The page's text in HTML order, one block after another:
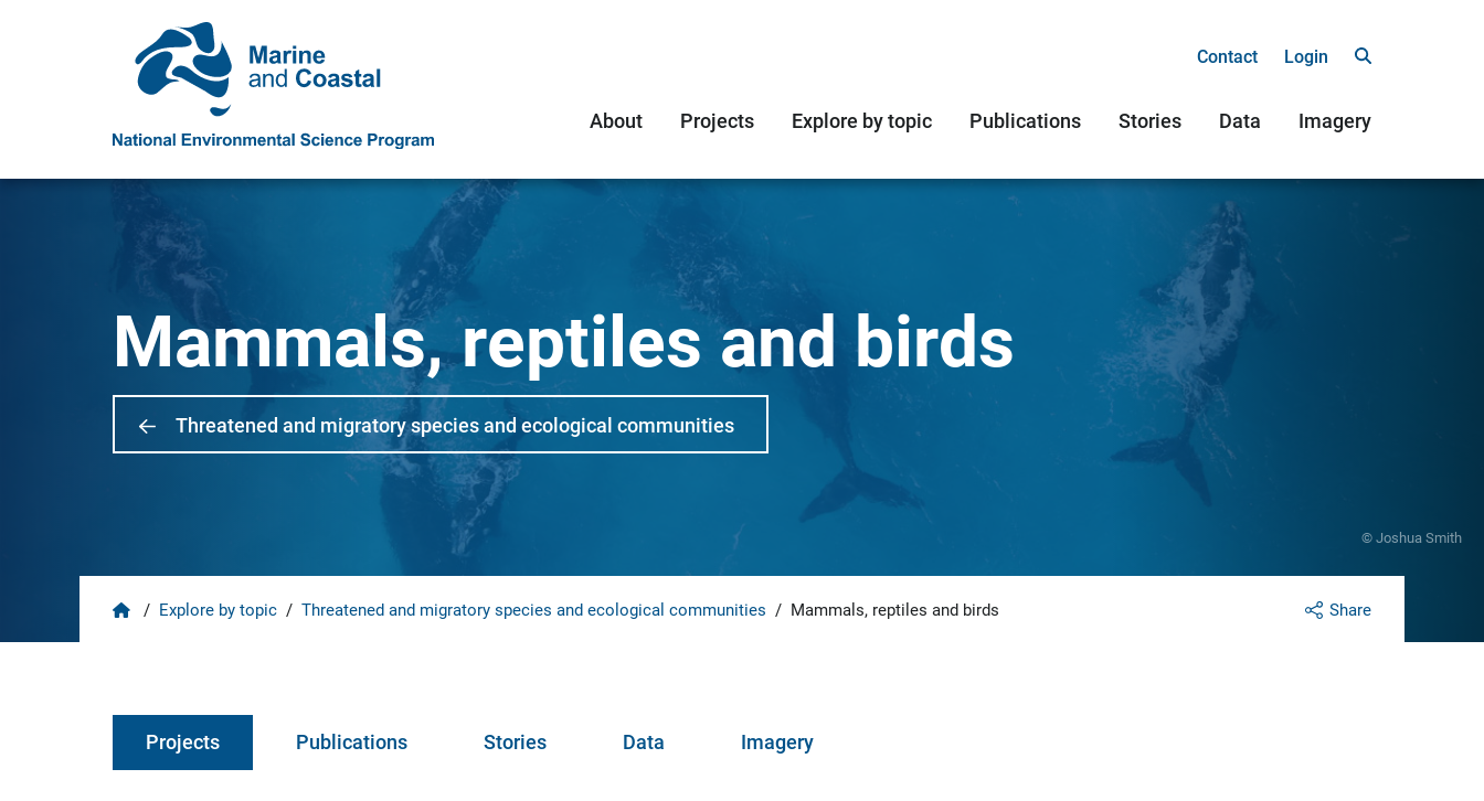
Contact Login
About Projects Explore by topic Publications Stories Data Imagery
© Joshua Smith
Mammals, reptiles and birds
Threatened and migratory species and ecological communities
Share
Home
/ Explore by topic / Threatened and migratory species and ecological communities / Mammals, reptiles and birds
Projects Publications Stories Data Imagery